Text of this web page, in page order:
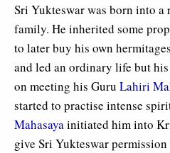
Sri Yukteswar was born into
family. He inherited some
to later buy his own
and led an ordinary life but
on meeting his Guru Lahiri
started to practise intense
Mahasayainitiated him into
give Sri Yukteswar